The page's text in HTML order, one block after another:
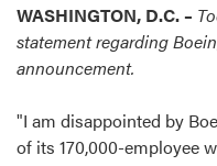
WASHINGTON, D.C. –
statement regarding
announcement.
"I am disappointed by
of its 170,000-employee